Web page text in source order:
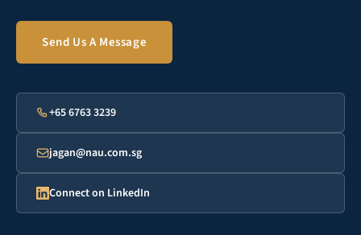
Send Us A Message
+65 6763 3239
jagan@nau.com.sg
Connect on LinkedIn